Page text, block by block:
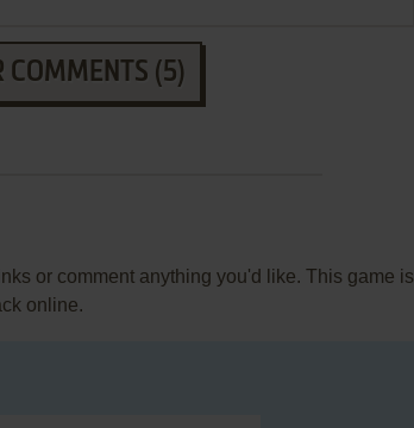
COMMENTS (5)
or comment anything you'd like. This game is
online.